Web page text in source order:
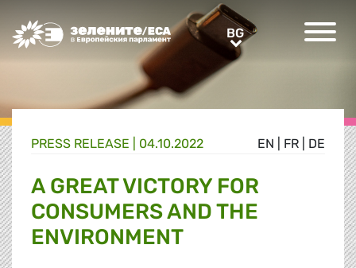
Greens/EFA Home BGBG
EN FR DE
PRESS RELEASE | 04.10.2022
A GREAT VICTORY FOR
CONSUMERS AND THE
ENVIRONMENT